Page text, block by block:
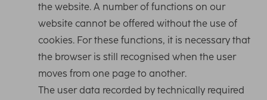
the website. A number of functions on our
website cannot be offered without the use of
cookies. For these functions, it is necessary that
the browser is still recognised when the user
moves from one page to another.
The user data recorded by technically required